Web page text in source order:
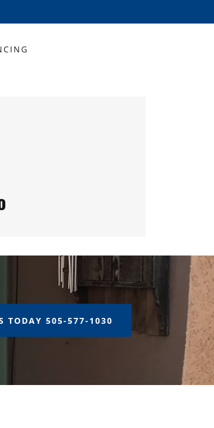
TODAY 505-577-1030